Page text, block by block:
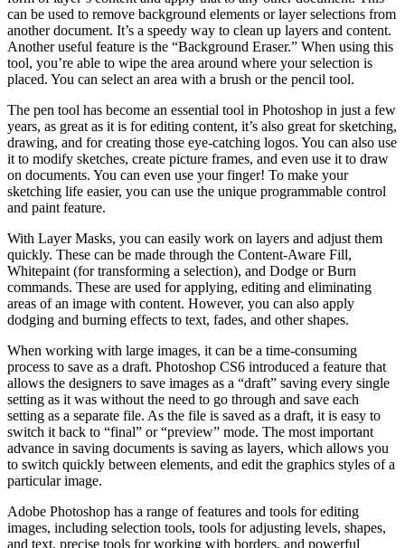
can be used to remove background elements or layer selections from
another document. It’s a speedy way to clean up layers and content.
Another useful feature is the “Background Eraser.” When using this
tool, you’re able to wipe the area around where your selection is
placed. You can select an area with a brush or the pencil tool.
The pen tool has become an essential tool in Photoshop in just a few
years, as great as it is for editing content, it’s also great for sketching,
drawing, and for creating those eye-catching logos. You can also use
it to modify sketches, create picture frames, and even use it to draw
on documents. You can even use your finger! To make your
sketching life easier, you can use the unique programmable control
and paint feature.
With Layer Masks, you can easily work on layers and adjust them
quickly. These can be made through the Content-Aware Fill,
Whitepaint (for transforming a selection), and Dodge or Burn
commands. These are used for applying, editing and eliminating
areas of an image with content. However, you can also apply
dodging and burning effects to text, fades, and other shapes.
When working with large images, it can be a time-consuming
process to save as a draft. Photoshop CS6 introduced a feature that
allows the designers to save images as a “draft” saving every single
setting as it was without the need to go through and save each
setting as a separate file. As the file is saved as a draft, it is easy to
switch it back to “final” or “preview” mode. The most important
advance in saving documents is saving as layers, which allows you
to switch quickly between elements, and edit the graphics styles of a
particular image.
Adobe Photoshop has a range of features and tools for editing
images, including selection tools, tools for adjusting levels, shapes,
and text, precise tools for working with borders, and powerful